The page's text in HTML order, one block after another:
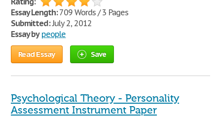
Essay Length:709 Words / 3 Pages
Submitted:July 2, 2012
Essay by people
Read Essay Save
Psychological Theory - Personality
Assessment Instrument Paper